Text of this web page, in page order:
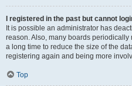
I registered in the past but cannot
It is possible an administrator has
reason. Also, many boards
a long time to reduce the size of the
registering again and being more
Top